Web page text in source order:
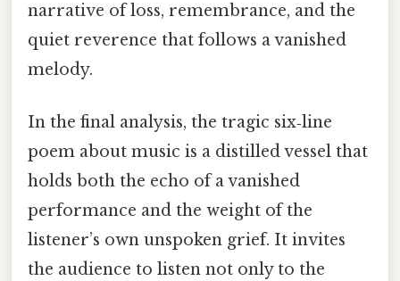
narrative of loss, remembrance, and the
quiet reverence that follows a vanished
melody.
In the final analysis, the tragic six‑line
poem about music is a distilled vessel that
holds both the echo of a vanished
performance and the weight of the
listener’s own unspoken grief. It invites
the audience to listen not only to the